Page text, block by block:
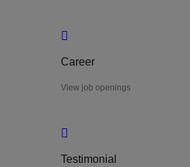
Career
View job openings
Testimonial